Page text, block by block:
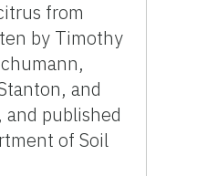
from
by Timothy
and
and published
of Soil